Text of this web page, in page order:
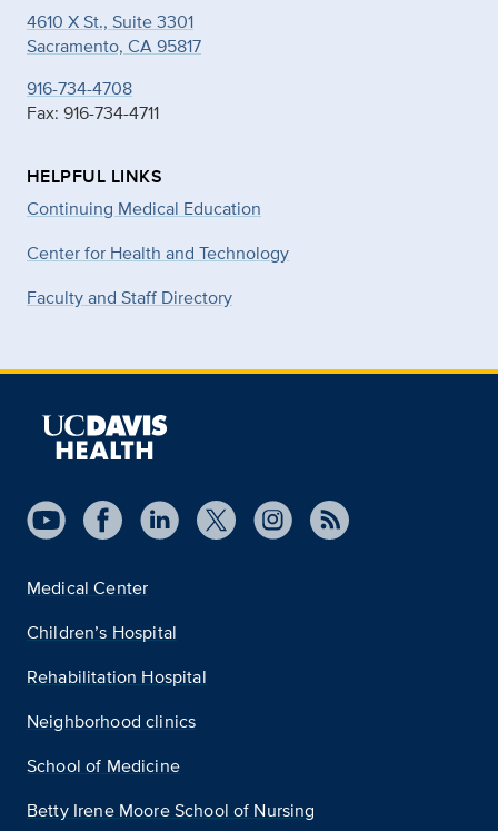
4610 X St., Suite 3301
Sacramento, CA 95817
916-734-4708
Fax: 916-734-4711
HELPFUL LINKS
Continuing Medical Education
Center for Health and Technology
Faculty and Staff Directory
Medical Center
Children’s Hospital
Rehabilitation Hospital
Neighborhood clinics
School of Medicine
Betty Irene Moore School of Nursing